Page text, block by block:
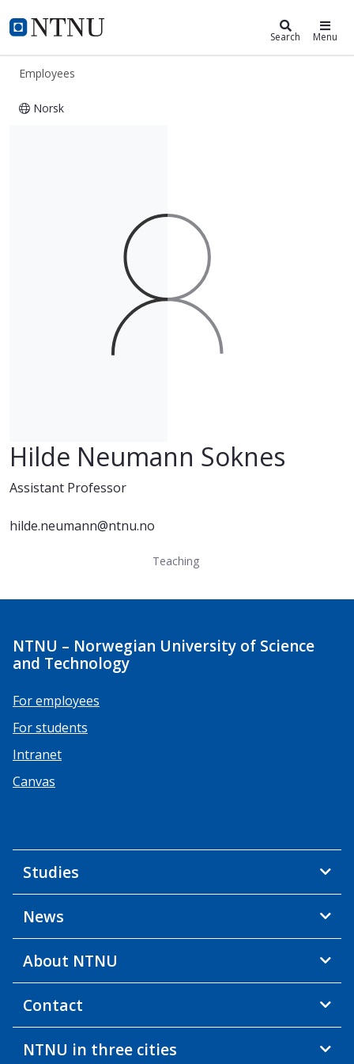
NTNU Home
ntnu.edu Search Menu
Employees
Norsk
Hilde Neumann Soknes
Assistant Professor
hilde.neumann@ntnu.no
Teaching
NTNU – Norwegian University of Science
and Technology
For employees
For students
Intranet
Canvas
Studies
News
About NTNU
Contact
NTNU in three cities